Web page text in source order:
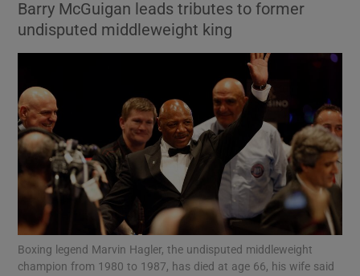
Show Culture sub sections
Show Environment sub sections
Show Technology sub sections
Show Science sub sections
Barry McGuigan leads tributes to former
undisputed middleweight king
Boxing legend Marvin Hagler, the undisputed middleweight
champion from 1980 to 1987, has died at age 66, his wife said